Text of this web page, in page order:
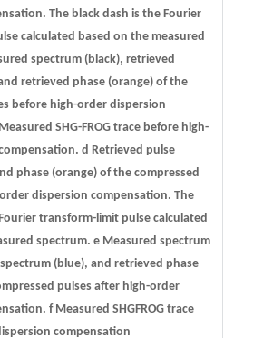
The black dash is the Fourier
calculated based on the measured
spectrum (black), retrieved
retrieved phase (orange) of the
before high-order dispersion
SHG-FROG trace before high-
d Retrieved pulse
phase (orange) of the compressed
dispersion compensation. The
transform-limit pulse calculated
spectrum. eMeasured spectrum
(blue), and retrieved phase
pulses after high-order
fMeasured SHGFROG trace
compensation